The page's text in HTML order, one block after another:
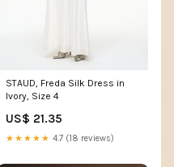
STAUD, Freda Silk Dress in
Ivory, Size 4
US$ 21.35
★★★★★ 4.7 (18 reviews)